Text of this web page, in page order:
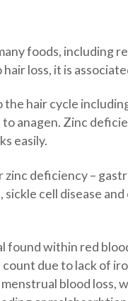
foods, including
loss, it is
hair cycle
anagen. Zinc
easily.
deficiency –
cell disease
found within red
due to lack of
blood loss,